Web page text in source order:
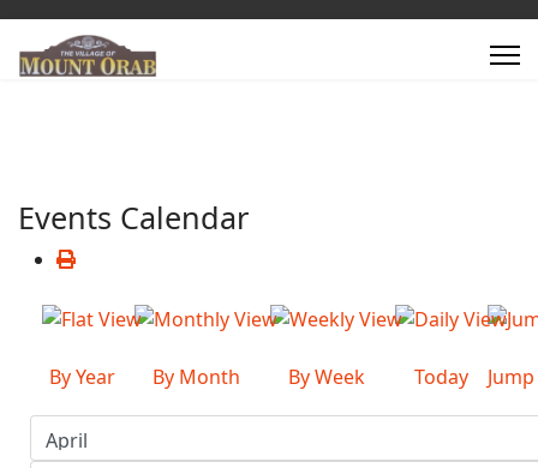
Events Calendar
By Year By Month By Week Today